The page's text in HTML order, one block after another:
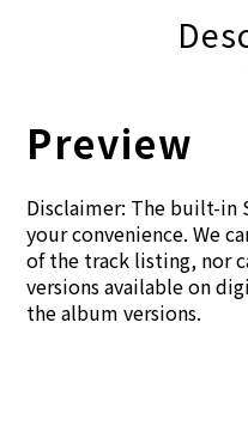
Preview
Disclaimer: The built-in
your convenience. We
of the track listing, nor
versions available on
the album versions.